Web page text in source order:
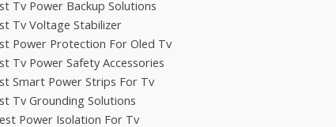
Tv Power Backup Solutions
Tv Voltage Stabilizer
Power Protection For Oled Tv
Tv Power Safety Accessories
Smart Power Strips For Tv
Tv Grounding Solutions
Power Isolation For Tv